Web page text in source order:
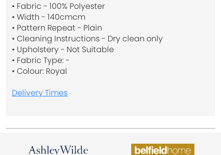
• Fabric - 100% Polyester
• Width - 140cmcm
• Pattern Repeat - Plain
• Cleaning Instructions - Dry clean only
• Upholstery - Not Suitable
• Fabric Type: -
• Colour: Royal
Delivery Times